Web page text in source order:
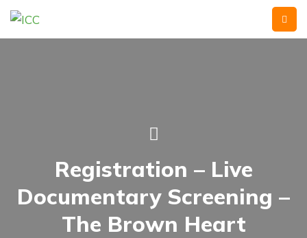
Registration – Live
Documentary Screening –
The Brown Heart